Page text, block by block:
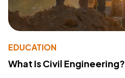
EDUCATION
What Is Civil Engineering?